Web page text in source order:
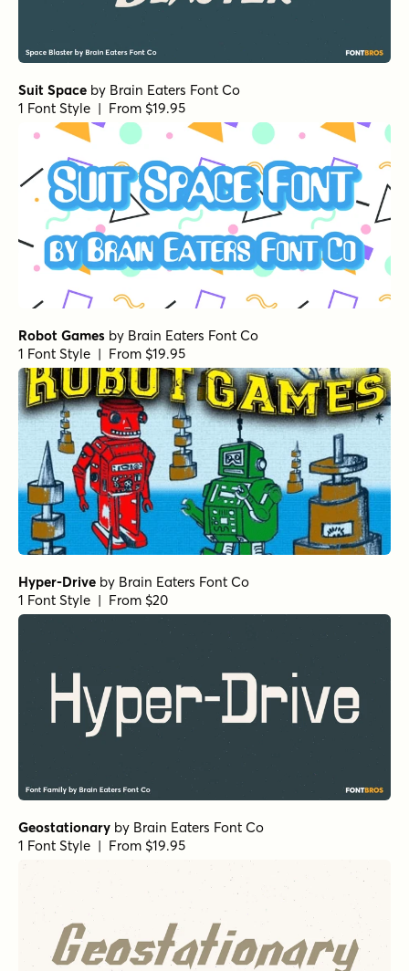
Suit Space by Brain Eaters Font Co
1 Font Style | From $19.95
Robot Games by Brain Eaters Font Co
1 Font Style | From $19.95
Hyper-Drive by Brain Eaters Font Co
1 Font Style | From $20
Geostationary by Brain Eaters Font Co
1 Font Style | From $19.95